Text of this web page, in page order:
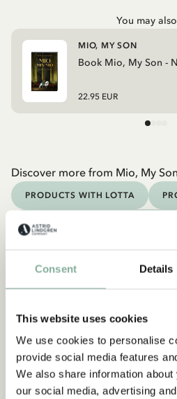
Consent Details
This website uses cookies
We use cookies to personalise
provide social media features
We also share information
our social media, advertising
You may
Book Mio, My Son -
MIO, MY SON
22.95 EUR
Discover more from Mio, My Son
PRODUCTS WITH LOTTA
PRODUCTS WITH NOISY VILLAGE
Discover more Books
9-12 YEARS YOUNG ADULTS